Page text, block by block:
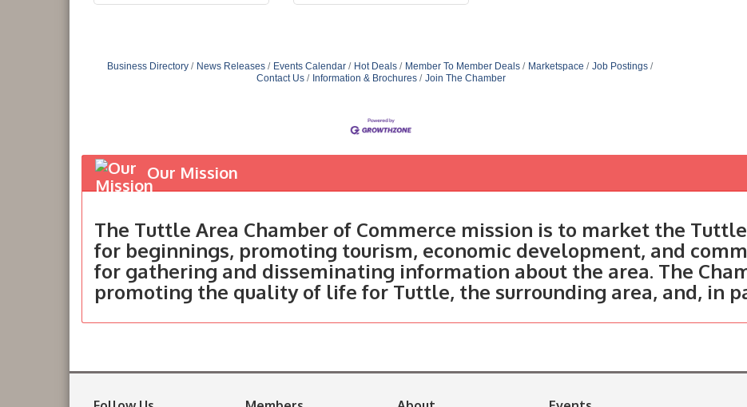
Business Directory News Releases Events Calendar Hot Deals Member To Member Deals Marketspace
Job Postings
Contact Us
Information & Brochures Join The Chamber
Our Mission
The Tuttle Area Chamber of Commerce mission is to market the
for beginnings, promoting tourism, economic development, and
for gathering and disseminating information about the area. The
promoting the quality of life for Tuttle, the surrounding area, and, in